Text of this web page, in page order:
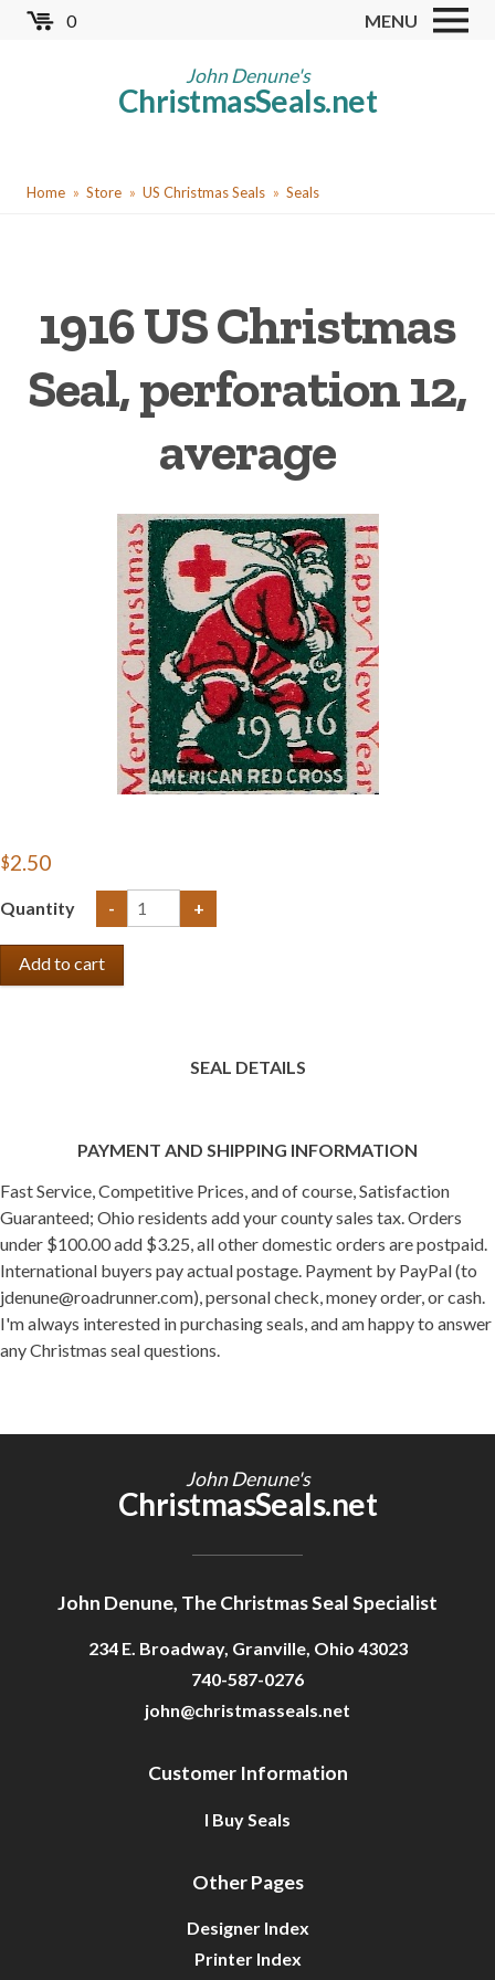
Skip
0 MENU
John Denune's
ChristmasSeals.net
Worldwide TB Seals
Red Cross Seals
Cinderellas
US Christmas Seals
Christmas Seal Albums
Christmas Seal Literature
Getting Started
YouHome Store US Christmas Seals Seals
1916 US Christmas
Seal, perforation 12,
average
$2.50
Quantity - +
SEAL DETAILS
PAYMENT AND SHIPPING INFORMATION
Fast Service, Competitive Prices, and of course, Satisfaction
Guaranteed; Ohio residents add your county sales tax. Orders
under $100.00 add $3.25, all other domestic orders are postpaid.
International buyers pay actual postage. Payment by PayPal (to
jdenune@roadrunner.com), personal check, money order, or cash.
I'm always interested in purchasing seals, and am happy to answer
any Christmas seal questions.
John Denune's
ChristmasSeals.net
John Denune, The Christmas Seal Specialist
234 E. Broadway, Granville, Ohio 43023
740-587-0276
john@christmasseals.net
Customer Information
I Buy Seals
Other Pages
Designer Index
Printer Index